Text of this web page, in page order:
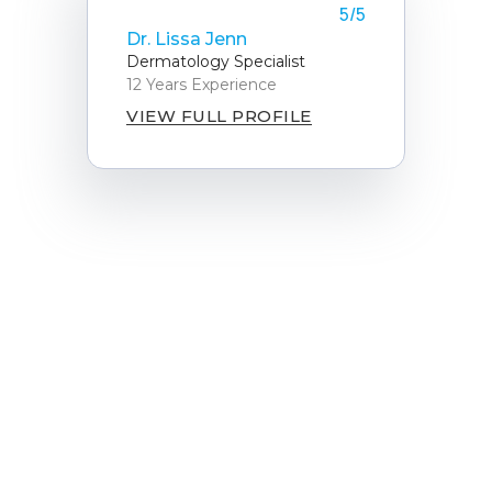
5/5
Dr. Lissa Jenn
Dermatology Specialist
12 Years Experience
VIEW FULL PROFILE